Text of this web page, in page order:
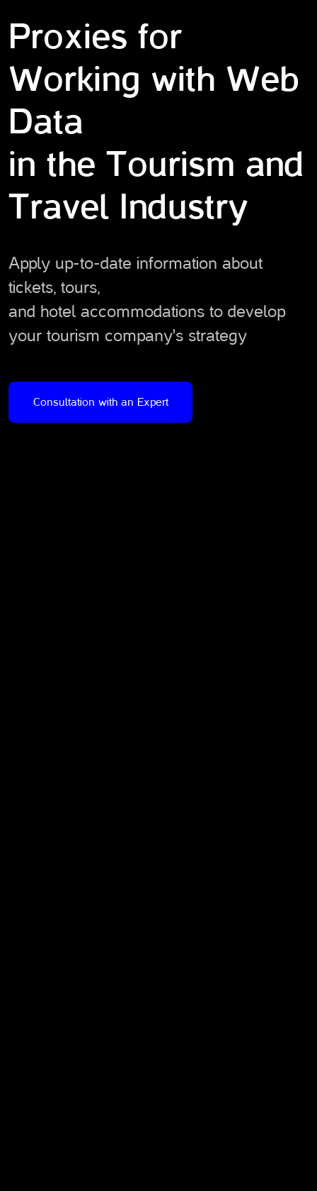
Proxies for
Working with Web
Data
in the Tourism and
Travel Industry
Apply up-to-date information about
tickets, tours,
and hotel accommodations to develop
your tourism company's strategy
Consultation with an Expert